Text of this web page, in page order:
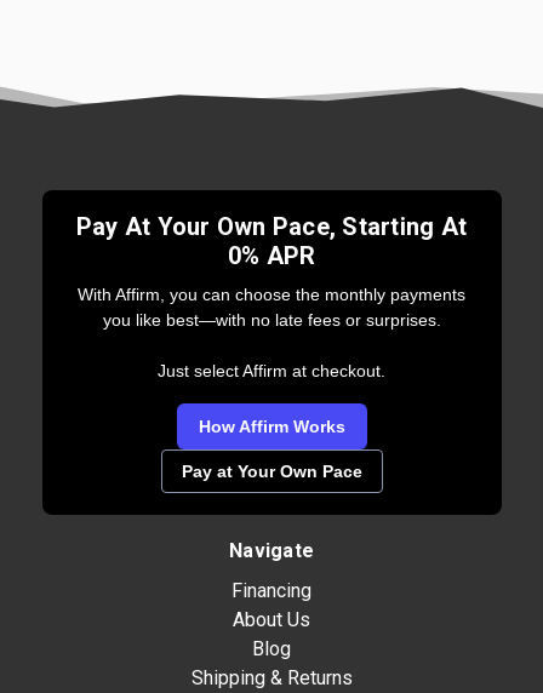
Pay At Your Own Pace, Starting At
0% APR
With Affirm, you can choose the monthly payments
you like best—with no late fees or surprises.
Just select Affirm at checkout.
How Affirm Works
Pay at Your Own Pace
Navigate
Financing
About Us
Blog
Shipping & Returns